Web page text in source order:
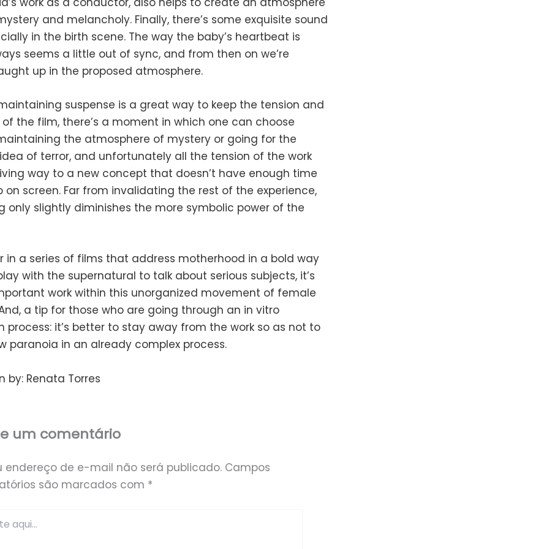
and melancholy. Finally, there’s some exquisite sound
in the birth scene. The way the baby’s heartbeat is
seems a little out of sync, and from then on we’re
up in the proposed atmosphere.
suspense is a great way to keep the tension and
the film, there’s a moment in which one can choose
the atmosphere of mystery or going for the
of ​​terror, and unfortunately all the tension of the work
way to a new concept that doesn’t have enough time
on screen. Far from invalidating the rest of the experience,
only slightly diminishes the more symbolic power of the
in a series of films that address motherhood in a bold way
with the supernatural to talk about serious subjects, it’s
work within this unorganized movement of female
a tip for those who are going through an in vitro
process: it’s better to stay away from the work so as not to
paranoia in an already complex process.
by: Renata Torres
um comentário
endereço de e-mail não será publicado. Campos
são marcados com *